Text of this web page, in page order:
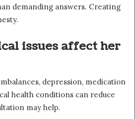
demanding answers. Creating
issues affect her
depression, medication
health conditions can reduce
may help.